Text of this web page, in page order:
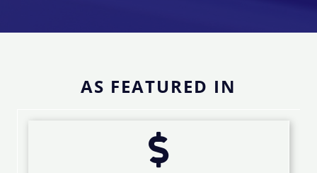
AS FEATURED IN